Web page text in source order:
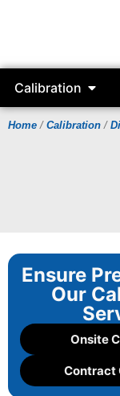
Calibration
Home / Calibration /
Ensure
Our
Onsite
Contract